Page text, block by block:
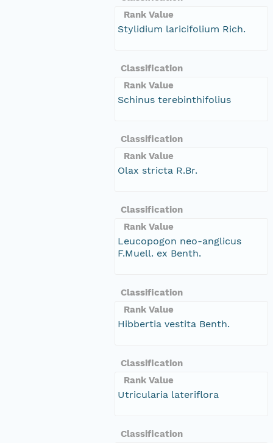
Rank Value
Stylidium laricifolium Rich.
Classification
Rank Value
Schinus terebinthifolius
Classification
Rank Value
Olax stricta R.Br.
Classification
Rank Value
Leucopogon neo-anglicus
F.Muell. ex Benth.
Classification
Rank Value
Hibbertia vestita Benth.
Classification
Rank Value
Utricularia lateriflora
Classification